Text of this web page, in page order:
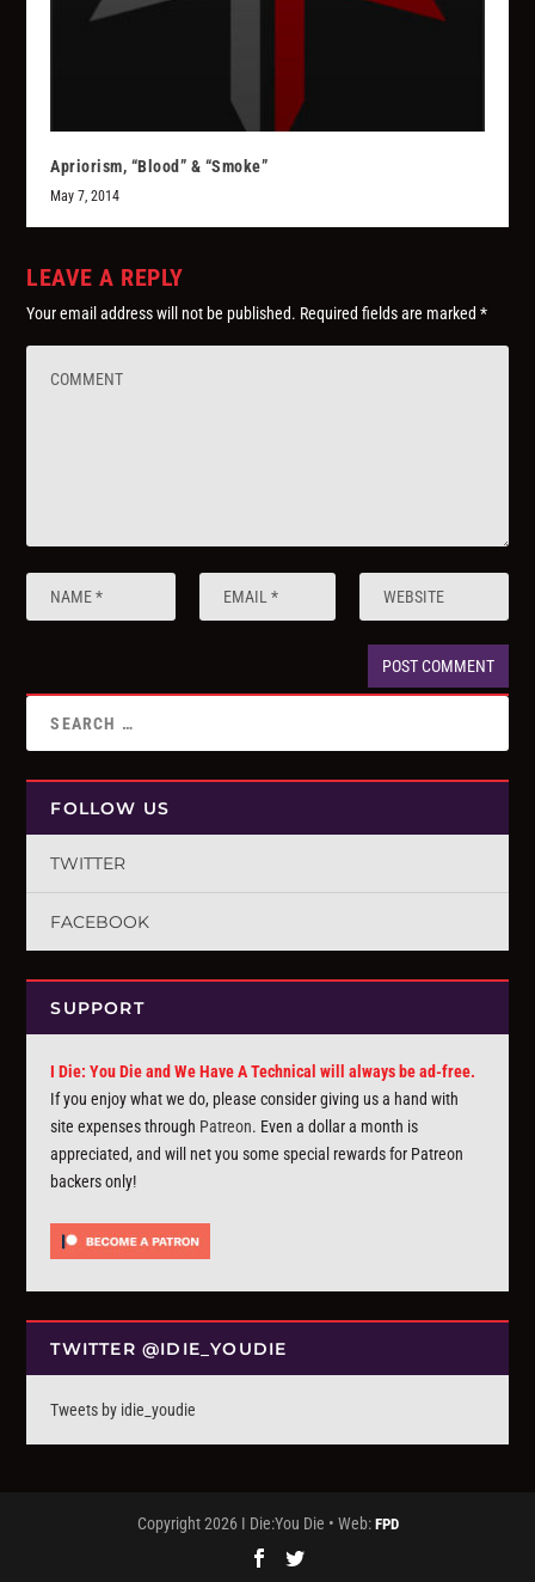
Apriorism, “Blood” & “Smoke”
May 7, 2014
LEAVE A REPLY
Your email address will not be published. Required fields are marked*
FOLLOW US
TWITTER
FACEBOOK
SUPPORT
I Die: You Die and We Have A Technical will always be ad-free.
If you enjoy what we do, please consider giving us a hand with
site expenses through Patreon. Even a dollar a month is
appreciated, and will net you some special rewards for Patreon
backers only!
TWITTER @IDIE_YOUDIE
Tweets by idie_youdie
Copyright 2026 I Die:You Die • Web: FPD